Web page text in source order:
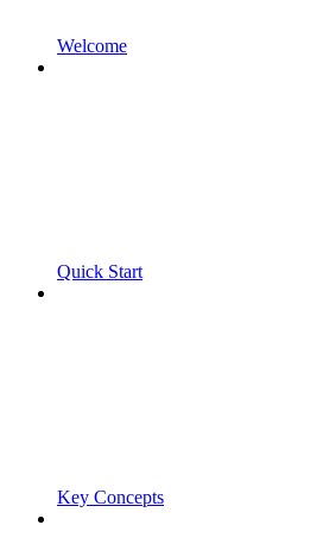
Welcome
Quick Start
Key Concepts